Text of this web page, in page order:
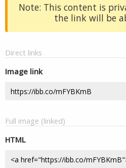
Note: This content is
the link will be
Direct links
Image link
Full image (linked)
HTML